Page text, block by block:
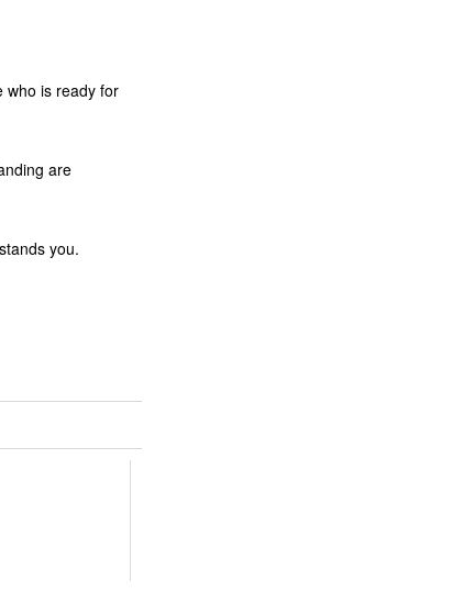
who is ready for
are
you.